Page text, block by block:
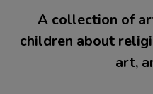
A collection of
children about
art,